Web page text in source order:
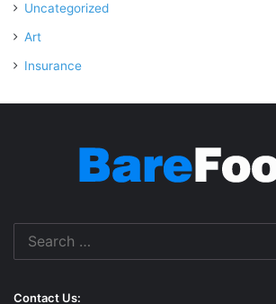
Uncategorized
Art
Insurance
Contact Us: